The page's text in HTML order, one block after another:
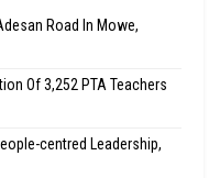
Road In Mowe,
Of 3,252 PTA Teachers
centred Leadership,